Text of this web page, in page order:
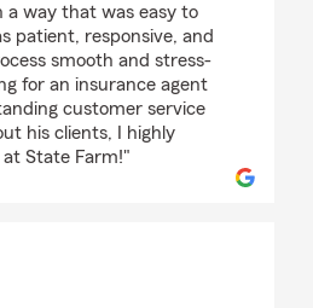
a way that was easy to
patient, responsive, and
smooth and stress-
for an insurance agent
customer service
his clients, I highly
State Farm!"